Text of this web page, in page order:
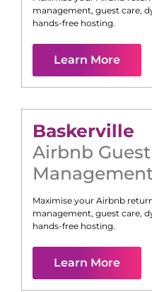
management, guest care,
hands-free hosting.
Learn More
Baskerville
Airbnb Guest
Maximise your Airbnb
management, guest care,
hands-free hosting.
Learn More